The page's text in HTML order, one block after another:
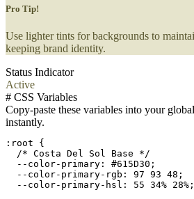
Pro Tip!
Use lighter tints for backgrounds to
keeping brand identity.
Status Indicator
Active
# CSS Variables
Copy-paste these variables into your
instantly.
:root {
  /* Costa Del Sol Base */
  --color-primary: #615D30;
  --color-primary-rgb: 97 93 48;
  --color-primary-hsl: 55 34% 28%;